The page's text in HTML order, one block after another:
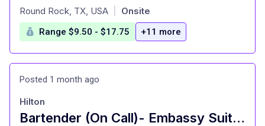
at
Round Rock, TX, USA Onsite
Range $9.50 - $17.75 +11 more
Posted 1 month ago
Bartender (On Call)- Embassy Suites, Austin
Hilton